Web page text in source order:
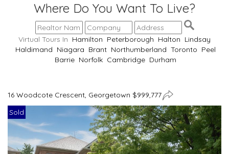
Where Do You Want To Live?
Virtual Tours In Hamilton Peterborough Halton Lindsay
Haldimand Niagara Brant Northumberland Toronto Peel
Barrie Norfolk Cambridge Durham
16 Woodcote Crescent, Georgetown $999,777
Sold